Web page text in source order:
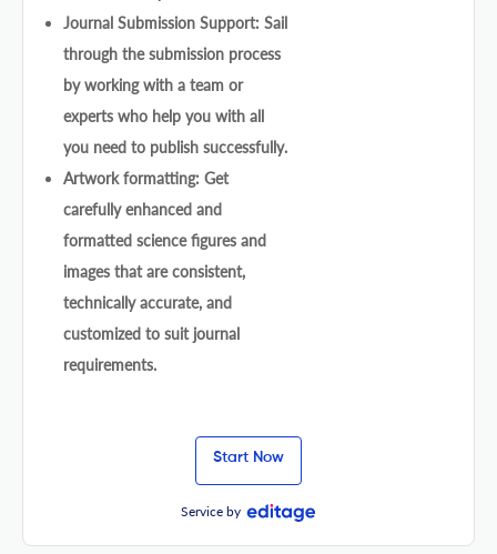
Journal Submission Support: Sail
through the submission process
by working with a team or
experts who help you with all
you need to publish successfully.
Artwork formatting: Get
carefully enhanced and
formatted science figures and
images that are consistent,
technically accurate, and
customized to suit journal
requirements.
Start Now
Service by